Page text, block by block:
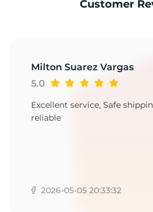
Customer
Milton Suarez Vargas
5.0
Excellent service, Safe
reliable
2026-05-05 20:33:32